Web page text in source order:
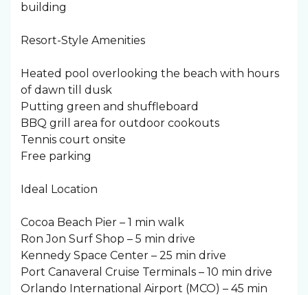
building
Resort-Style Amenities
Heated pool overlooking the beach with hours
of dawn till dusk
Putting green and shuffleboard
BBQ grill area for outdoor cookouts
Tennis court onsite
Free parking
Ideal Location
Cocoa Beach Pier – 1 min walk
Ron Jon Surf Shop – 5 min drive
Kennedy Space Center – 25 min drive
Port Canaveral Cruise Terminals – 10 min drive
Orlando International Airport (MCO) – 45 min